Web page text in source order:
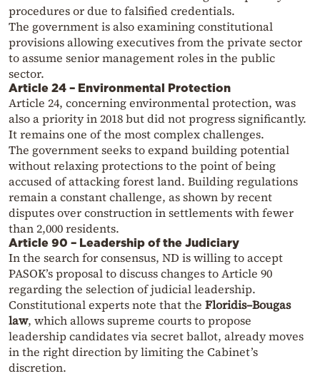
procedures or due to falsified credentials.
The government is also examining constitutional
provisions allowing executives from the private sector
to assume senior management roles in the public
sector.
Article 24 – Environmental Protection
Article 24, concerning environmental protection, was
also a priority in 2018 but did not progress significantly.
It remains one of the most complex challenges.
The government seeks to expand building potential
without relaxing protections to the point of being
accused of attacking forest land. Building regulations
remain a constant challenge, as shown by recent
disputes over construction in settlements with fewer
than 2,000 residents.
Article 90 – Leadership of the Judiciary
In the search for consensus, ND is willing to accept
PASOK’s proposal to discuss changes to Article 90
regarding the selection of judicial leadership.
Constitutional experts note that the Floridis–Bougas
law, which allows supreme courts to propose
leadership candidates via secret ballot, already moves
in the right direction by limiting the Cabinet’s
discretion.